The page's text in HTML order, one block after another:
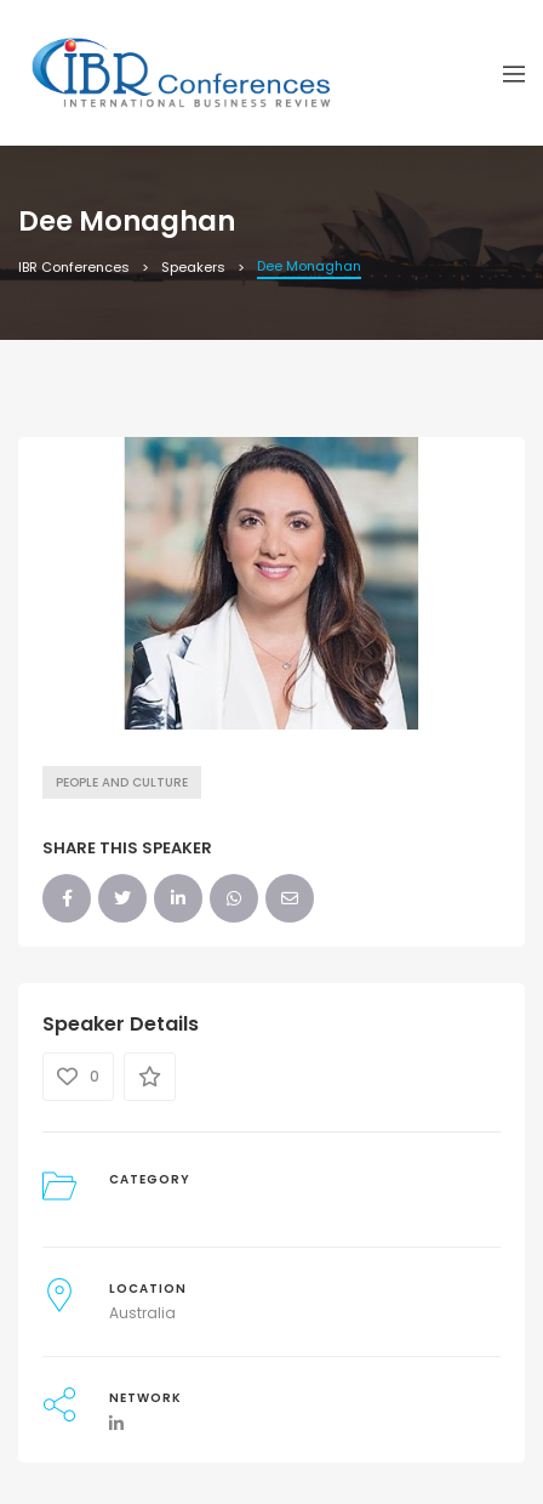
Dee Monaghan
IBR Conferences Speakers Dee Monaghan
PEOPLE AND CULTURE
SHARE THIS SPEAKER
Speaker Details
0
CATEGORY
LOCATION
Australia
NETWORK